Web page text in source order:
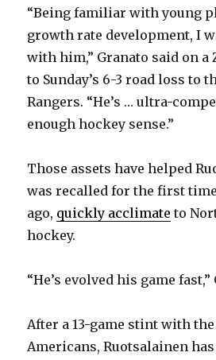
“Being familiar with young
growth rate development, I
with him,” Granato said on
to Sunday’s 6-3 road loss to
Rangers. “He’s … ultra-
enough hockey sense.”
Those assets have helped
was recalled for the first
ago, quickly acclimate to
hockey.
“He’s evolved his game
After a 13-game stint with
Americans, Ruotsalainen